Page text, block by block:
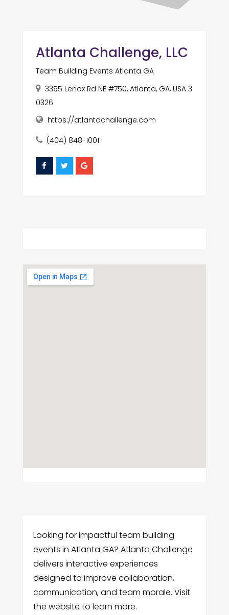
Atlanta Challenge, LLC
Team Building Events Atlanta GA
3355 Lenox Rd NE #750, Atlanta, GA, USA 3
0326
https://atlantachallenge.com
(404) 848-1001
Looking for impactful team building
events in Atlanta GA? Atlanta Challenge
delivers interactive experiences
designed to improve collaboration,
communication, and team morale. Visit
the website to learn more.